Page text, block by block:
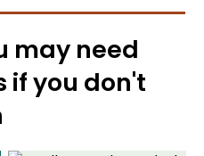
may need
if you don't